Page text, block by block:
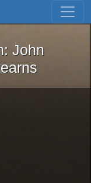
Skip to first result
Iron: John
John